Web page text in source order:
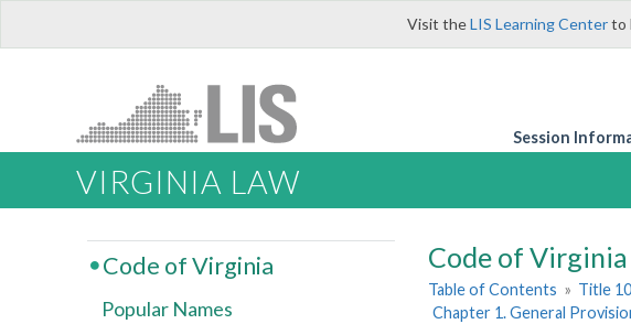
Visit theLIS Learning Centerto
Session
VIRGINIA LAW
Code of Virginia
Table of Contents » Title
Chapter 1. General
Code of Virginia
Popular Names